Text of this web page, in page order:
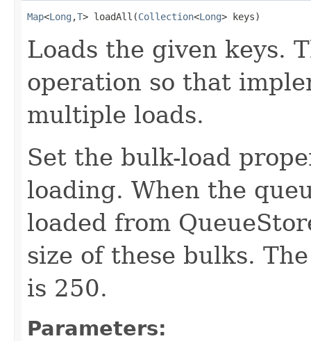
Map<Long ,T> loadAll(Collection<Long> keys)
Loads the given keys.
operation so that
multiple loads.
Set the bulk-load
loading. When the
loaded from
size of these bulks.
is 250.
Parameters: